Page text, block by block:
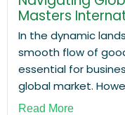
Masters
In the dynamic
smooth flow of
essential for
global market.
Read More